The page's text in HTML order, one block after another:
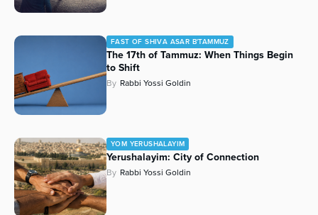
FAST OF SHIVA ASAR B'TAMMUZ
The 17th of Tammuz: When Things Begin
to Shift
By Rabbi Yossi Goldin
YOM YERUSHALAYIM
Yerushalayim: City of Connection
By Rabbi Yossi Goldin